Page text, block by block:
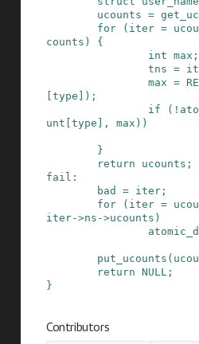
ucounts =
for
( iter =
counts )
{
int max ;
tns =
max =
type ) ;
if
( !
unt type , max ) )
}
return
ucounts ;
fail :
bad
= iter ;
for
( iter =
iter->ns ->ucounts )
put_ucounts (
return NULL ;
}
Contributors